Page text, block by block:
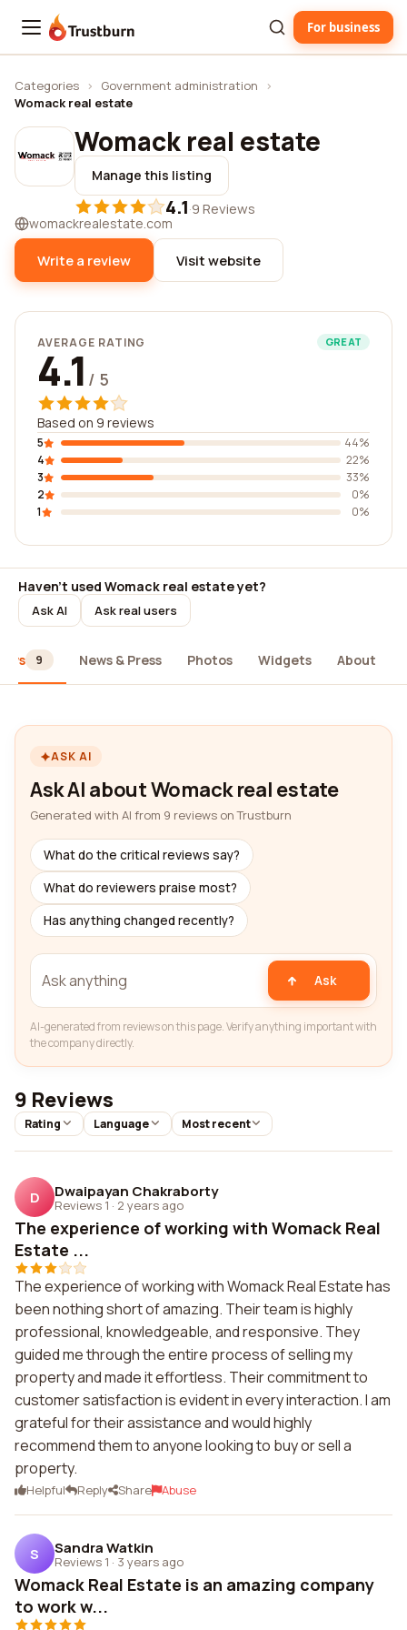
Trustburn For business
Categories › Government administration
›
Womack real estate
Womack real estate
Manage this listing
4.1·9 Reviews
womackrealestate.com
Write a review Visit website
AVERAGE RATING GREAT
4.1 / 5
Based on 9 reviews
5
44%
4
22%
3
33%
2
0%
1
0%
Haven't used Womack real estate yet?
Ask AI Ask real users
9 News & Press Photos Widgets About
ASK AI
Ask AI about Womack real estate
Generated with AI from 9 reviews on Trustburn
What do the critical reviews say?
What do reviewers praise most?
Has anything changed recently?
Ask
AI-generated from reviews on this page. Verify anything important with
the company directly.
9 Reviews
Rating Language Most recent
D Dwaipayan Chakraborty
Reviews 1 · 2 years ago
The experience of working with Womack Real
Estate ...
The experience of working with Womack Real Estate has
been nothing short of amazing. Their team is highly
professional, knowledgeable, and responsive. They
guided me through the entire process of selling my
property and made it effortless. Their commitment to
customer satisfaction is evident in every interaction. I am
grateful for their assistance and would highly
recommend them to anyone looking to buy or sell a
property.
Helpful Reply Share Abuse
S Sandra Watkin
Reviews 1 · 3 years ago
Womack Real Estate is an amazing company
to work w...